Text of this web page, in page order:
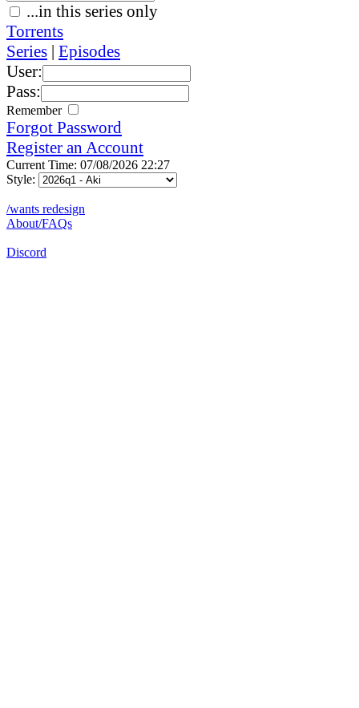
...in this series only
Torrents
Series | Episodes
User:
Pass:
Remember
Forgot Password
Register an Account
Current Time: 07/08/2026 22:27
Style:
/wants redesign
About/FAQs
Discord